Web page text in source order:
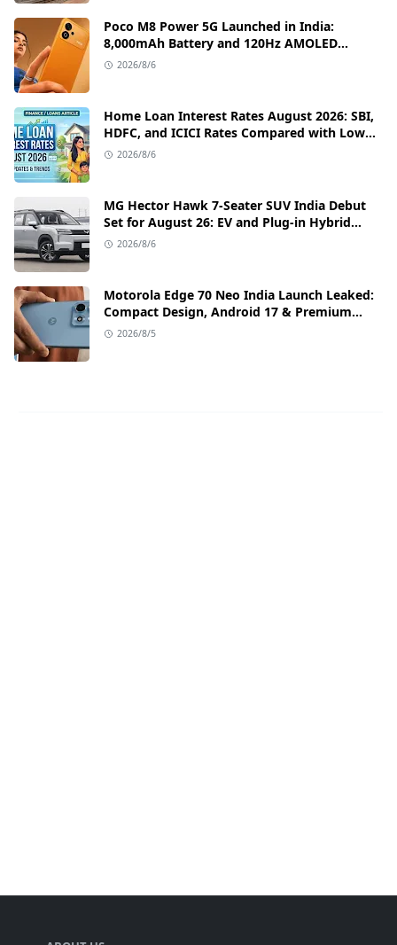
Poco M8 Power 5G Launched in India:
8,000mAh Battery and 120Hz AMOLED
Display Under ₹13,000
2026/8/6
Home Loan Interest Rates August 2026: SBI,
HDFC, and ICICI Rates Compared with Low
EMI Tips
2026/8/6
MG Hector Hawk 7-Seater SUV India Debut
Set for August 26: EV and Plug-in Hybrid
Powertrains Announced
2026/8/6
Motorola Edge 70 Neo India Launch Leaked:
Compact Design, Android 17 & Premium
Specs
2026/8/5